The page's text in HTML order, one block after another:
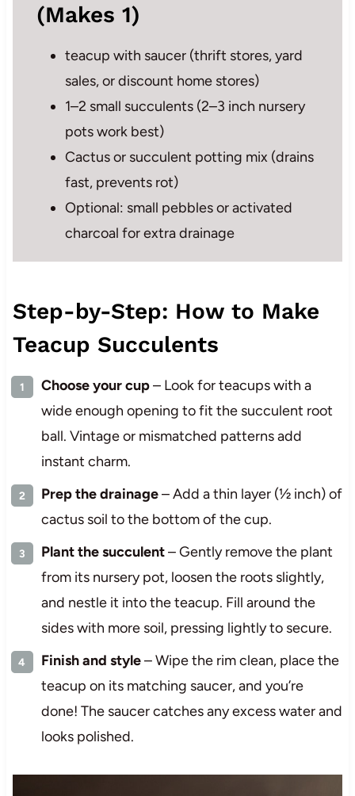
(Makes 1)
teacup with saucer (thrift stores, yard
sales, or discount home stores)
1–2 small succulents (2–3 inch nursery
pots work best)
Cactus or succulent potting mix (drains
fast, prevents rot)
Optional: small pebbles or activated
charcoal for extra drainage
Step-by-Step: How to Make
Teacup Succulents
Choose your cup– Look for teacups with a
wide enough opening to fit the succulent root
ball. Vintage or mismatched patterns add
instant charm.
Prep the drainage– Add a thin layer (½ inch) of
cactus soil to the bottom of the cup.
Plant the succulent– Gently remove the plant
from its nursery pot, loosen the roots slightly,
and nestle it into the teacup. Fill around the
sides with more soil, pressing lightly to secure.
Finish and style– Wipe the rim clean, place the
teacup on its matching saucer, and you’re
done! The saucer catches any excess water and
looks polished.